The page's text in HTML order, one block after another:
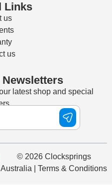
Links
us
us
latest shop and special
© 2026 Clocksprings
Australia | Terms & Conditions